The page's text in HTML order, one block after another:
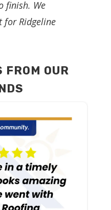
finish. We
for Ridgeline
FROM OUR